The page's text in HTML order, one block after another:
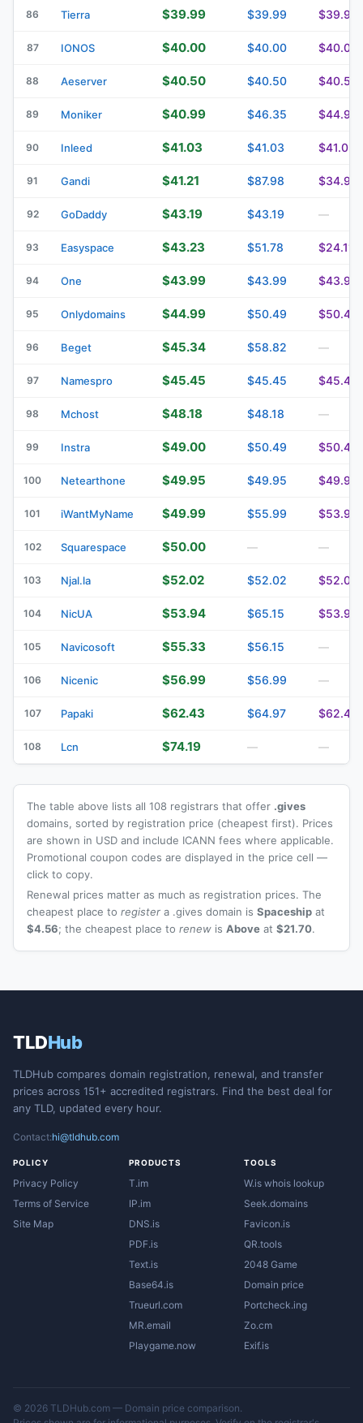
86 Tierra $39.99 $39.99 $39.99
87 IONOS $40.00 $40.00 $40.00
88 Aeserver $40.50 $40.50 $40.50
89 Moniker $40.99 $46.35 $44.99
90 Inleed $41.03 $41.03 $41.03
91 Gandi $41.21 $87.98 $34.92
92 GoDaddy $43.19 $43.19 —
93 Easyspace $43.23 $51.78 $24.11
94 One $43.99 $43.99 $43.99
95 Onlydomains $44.99 $50.49 $50.49
96 Beget $45.34 $58.82 —
97 Namespro $45.45 $45.45 $45.45
98 Mchost $48.18 $48.18 —
99 Instra $49.00 $50.49 $50.49
100 Netearthone $49.95 $49.95 $49.95
101 iWantMyName $49.99 $55.99 $53.90
102 Squarespace $50.00 — —
103 Njal.la $52.02 $52.02 $52.02
104 NicUA $53.94 $65.15 $53.94
105 Navicosoft $55.33 $56.15 —
106 Nicenic $56.99 $56.99 —
107 Papaki $62.43 $64.97 $62.43
108 Lcn $74.19 — —
The table above lists all 108 registrars that offer .gives
domains, sorted by registration price (cheapest first). Prices
are shown in USD and include ICANN fees where applicable.
Promotional coupon codes are displayed in the price cell —
click to copy.
Renewal prices matter as much as registration prices. The
cheapest place to register a .gives domain is Spaceship at
$4.56; the cheapest place to renew is Above at $21.70.
TLDHub
TLDHub compares domain registration, renewal, and transfer
prices across 151+ accredited registrars. Find the best deal for
any TLD, updated every hour.
Contact:hi@tldhub.com
POLICY
Privacy Policy
Terms of Service
Site Map
PRODUCTS
T.im
IP.im
DNS.is
PDF.is
Text.is
Base64.is
Trueurl.com
MR.email
Playgame.now
TOOLS
W.is whois lookup
Seek.domains
Favicon.is
QR.tools
2048 Game
Domain price
Portcheck.ing
Zo.cm
Exif.is
© 2026 TLDHub.com — Domain price comparison.